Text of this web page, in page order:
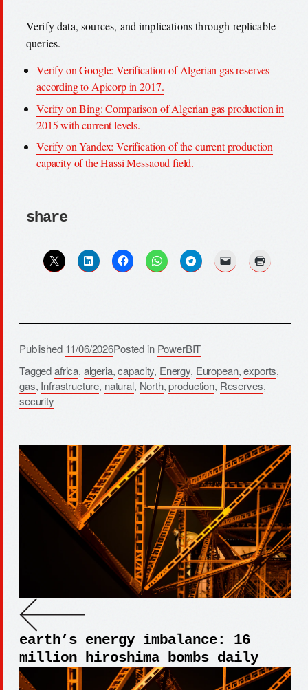
Verify data, sources, and implications through replicable
queries.
Verify on Google: Verification of Algerian gas reserves
according to Apicorp in 2017.
Verify on Bing: Comparison of Algerian gas production in
2015 with current levels.
Verify on Yandex: Verification of the current production
capacity of the Hassi Messaoud field.
share
Published 11/06/2026Posted in PowerBIT
Taggedafrica, algeria,capacity, Energy, European,exports,
gas, Infrastructure, natural, North,production, Reserves,
security
earth’s energy imbalance: 16
million hiroshima bombs daily